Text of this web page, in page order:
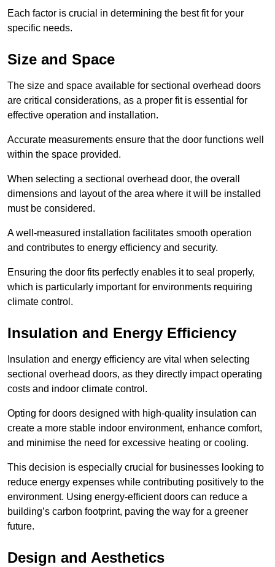
Each factor is crucial in determining the best fit for your
specific needs.
Size and Space
The size and space available for sectional overhead doors
are critical considerations, as a proper fit is essential for
effective operation and installation.
Accurate measurements ensure that the door functions well
within the space provided.
When selecting a sectional overhead door, the overall
dimensions and layout of the area where it will be installed
must be considered.
A well-measured installation facilitates smooth operation
and contributes to energy efficiency and security.
Ensuring the door fits perfectly enables it to seal properly,
which is particularly important for environments requiring
climate control.
Insulation and Energy Efficiency
Insulation and energy efficiency are vital when selecting
sectional overhead doors, as they directly impact operating
costs and indoor climate control.
Opting for doors designed with high-quality insulation can
create a more stable indoor environment, enhance comfort,
and minimise the need for excessive heating or cooling.
This decision is especially crucial for businesses looking to
reduce energy expenses while contributing positively to the
environment. Using energy-efficient doors can reduce a
building’s carbon footprint, paving the way for a greener
future.
Design and Aesthetics